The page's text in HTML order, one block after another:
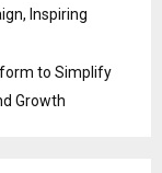
Inspiring
to Simplify
Growth